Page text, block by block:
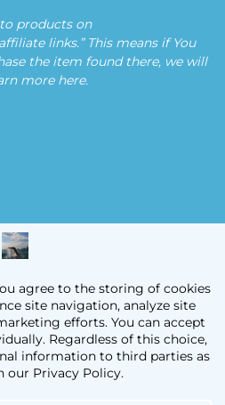
products on
links.” This means if You
the item found there, we will
more here.